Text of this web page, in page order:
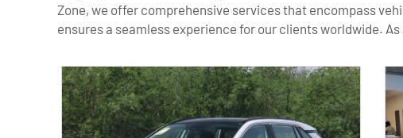
Zone, we offer comprehensive services that encompass
ensures a seamless experience for our clients worldwide.